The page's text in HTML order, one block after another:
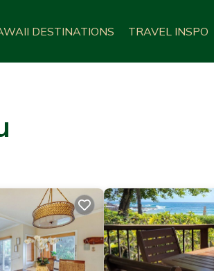
DESTINATIONS TRAVEL INSPO